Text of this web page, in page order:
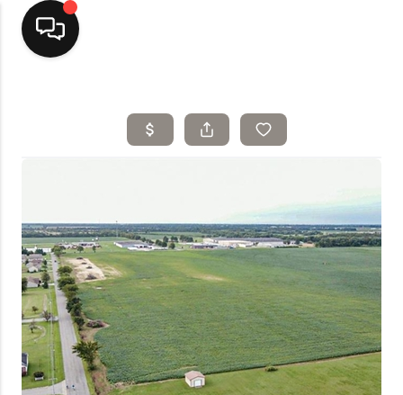
Home
Top Areas
Buying
Resources
Selling
Who We Are
Careers